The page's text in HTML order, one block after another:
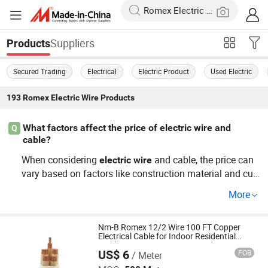
ProductsSuppliers
Secured Trading Electrical Electric Product Used Electric
193 Romex Electric WireProducts
Q
What factors affect the price of electric wire and
cable?
When consideringelectric wire and cable, the price can
vary based on factors like construction material and cus
s, it's important to assess the specific requirements to en
More
Nm-B Romex 12/2 Wire 100 FT Copper
Electrical Cable for Indoor Residential
Building Wiring 12 AWG 2 Conductor
Ground Non-Metallic Sheathed
US$ 6/ Meter FOB
Huada Cable Co., Ltd.